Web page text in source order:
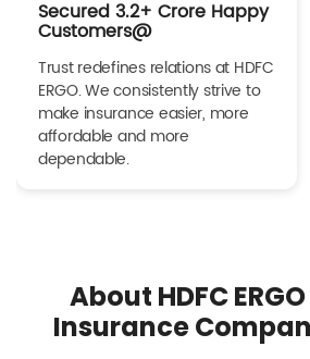
Secured 3.2+ Crore Happy
Customers@
Trust redefines relations at HDFC
ERGO. We consistently strive to
make insurance easier, more
affordable and more
dependable.
About HDFC
Insurance